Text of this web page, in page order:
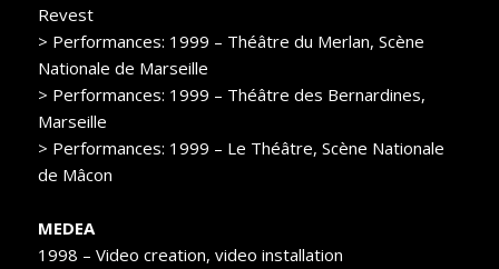
Revest
> Performances: 1999 – Théâtre du Merlan, Scène
Nationale de Marseille
> Performances: 1999 – Théâtre des Bernardines,
Marseille
> Performances: 1999 – Le Théâtre, Scène Nationale
de Mâcon
MEDEA
1998 – Video creation, video installation